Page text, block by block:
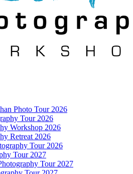
Photo Tour 2026
Tour 2026
Workshop 2026
Retreat 2026
Tour 2026
Tour 2027
Tour 2027